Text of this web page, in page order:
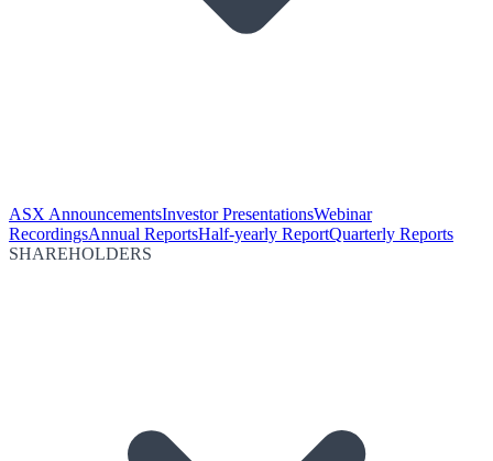
ASX AnnouncementsInvestor PresentationsWebinar
RecordingsAnnual ReportsHalf-yearly ReportQuarterly Reports
SHAREHOLDERS